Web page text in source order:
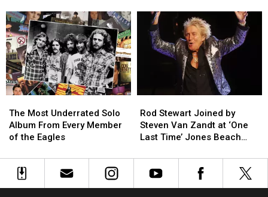
Only
Last
One
Session
Only
Last
One
Session
Facts
You
May
Facts
You
May
Most
Underrated
Solo
From
Every
The Most Underrated Solo
Album From Every Member
of the Eagles
Most
Underrated
Solo
From
Every
Stewart
Joined
by
Van
Zandt
Rod Stewart Joined by
Steven Van Zandt at ‘One
Last Time’ Jones Beach
Stewart
Joined
by
Van
Zandt